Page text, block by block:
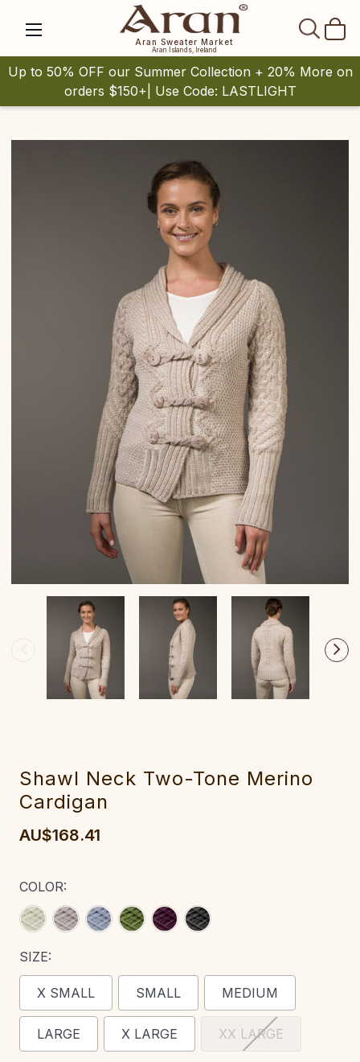
Aran Sweater Market
Aran Islands, Ireland
Up to 50% OFF our Summer Collection + 20% More on
orders $150+| Use Code: LASTLIGHT
Shawl Neck Two-Tone Merino
Cardigan‎‎‎
AU$168.41
COLOR:
SIZE:
X SMALL SMALL MEDIUM
LARGE X LARGE XX LARGE